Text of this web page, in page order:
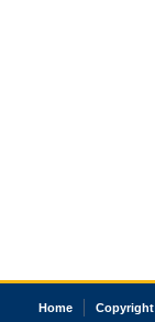
Home Copyright